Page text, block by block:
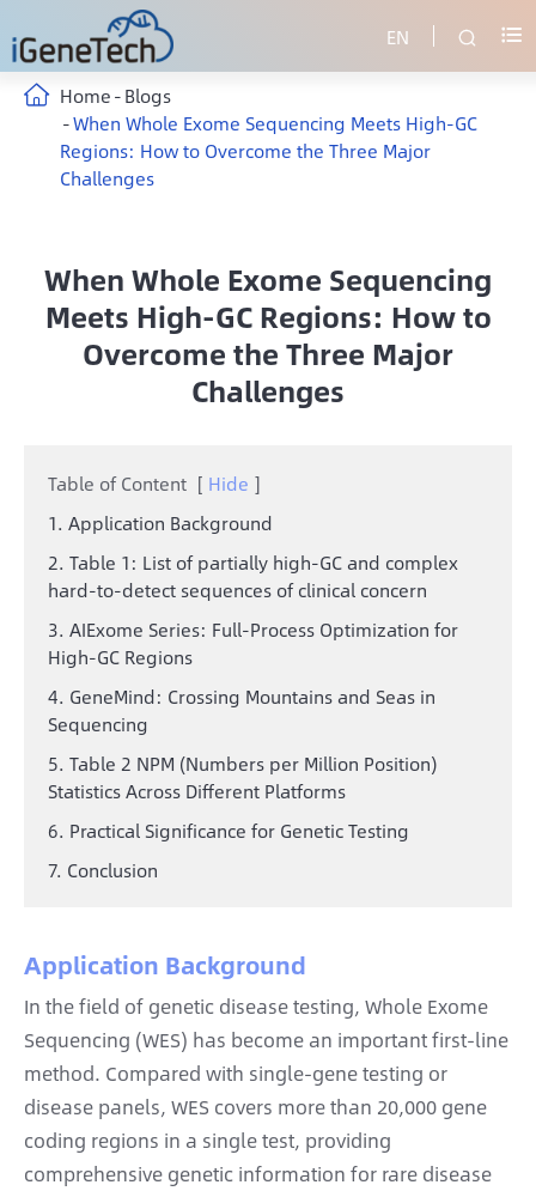
EN  
Home Blogs
When Whole Exome Sequencing Meets High-GC
Regions: How to Overcome the Three Major
Challenges
When Whole Exome Sequencing
Meets High-GC Regions: How to
Overcome the Three Major
Challenges
Table of Content [ Hide ]
1. Application Background
2. Table 1: List of partially high-GC and complex
hard-to-detect sequences of clinical concern
3. AIExome Series: Full-Process Optimization for
High-GC Regions
4. GeneMind: Crossing Mountains and Seas in
Sequencing
5. Table 2 NPM (Numbers per Million Position)
Statistics Across Different Platforms
6. Practical Significance for Genetic Testing
7. Conclusion
Application Background
In the field of genetic disease testing, Whole Exome
Sequencing (WES) has become an important first-line
method. Compared with single-gene testing or
disease panels, WES covers more than 20,000 gene
coding regions in a single test, providing
comprehensive genetic information for rare disease